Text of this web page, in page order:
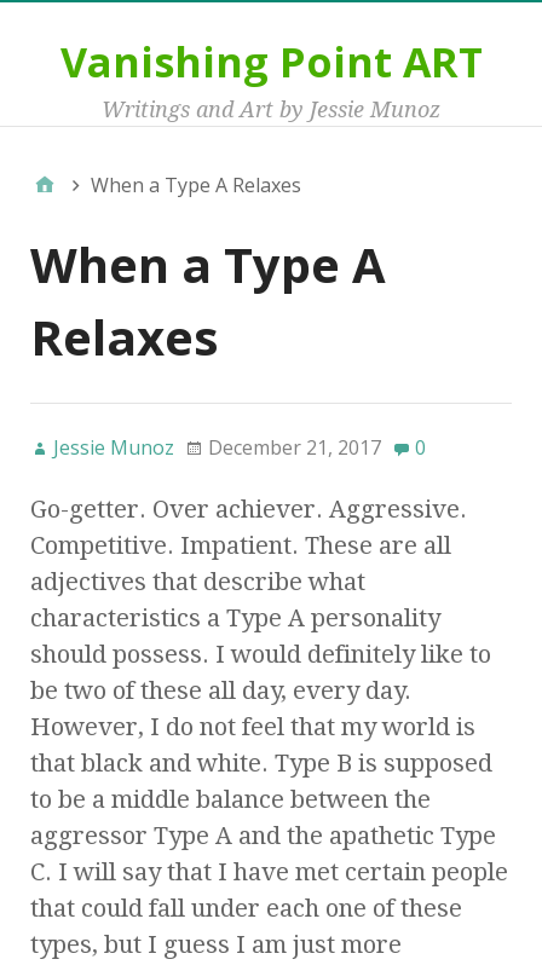
Vanishing Point ART
Writings and Art by Jessie Munoz
When a Type A Relaxes
When a Type A
Relaxes
Jessie Munoz December 21, 2017 0
Go-getter. Over achiever. Aggressive.
Competitive. Impatient. These are all
adjectives that describe what
characteristics a Type A personality
should possess. I would definitely like to
be two of these all day, every day.
However, I do not feel that my world is
that black and white. Type B is supposed
to be a middle balance between the
aggressor Type A and the apathetic Type
C. I will say that I have met certain people
that could fall under each one of these
types, but I guess I am just more